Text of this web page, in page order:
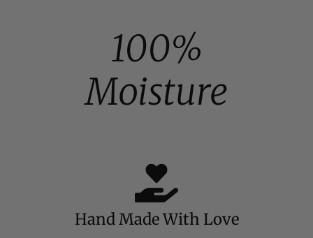
100%
Moisture
Hand Made With Love